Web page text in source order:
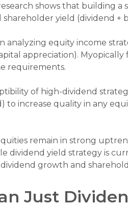
shows that building a
yield (dividend +
analyzing equity income
appreciation).
requirements.
of high-dividend
to increase quality in any
remain in strong
dividend yield strategy is
growth and
Just